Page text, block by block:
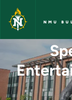
Skip to main content
NMU
Special